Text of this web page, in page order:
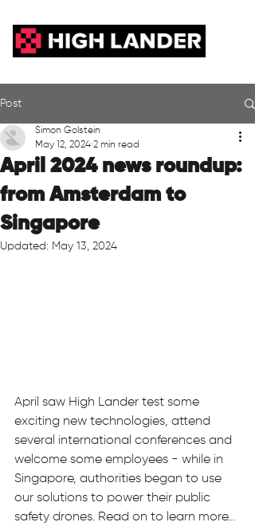
Post
April 2024 news roundup:
from Amsterdam to
Singapore
Simon Golstein
May 12, 2024 2 min read
Updated: May 13, 2024
April saw High Lander test some
exciting new technologies, attend
several international conferences and
welcome some employees - while in
Singapore, authorities began to use
our solutions to power their public
safety drones. Read on to learn more…